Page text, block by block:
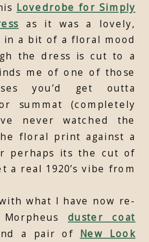
Lovedrobe for Simply
as it was a lovely,
in a bit of a floral mood
the dress is cut to a
me of one of those
you’d get outta
summat (completely
never watched the
floral print against a
perhaps its the cut of
a real 1920’s vibe from
what I have now re-
duster coat
a pair of New Look